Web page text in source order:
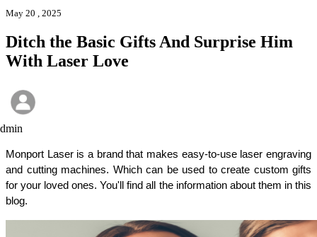
May 20 , 2025
Ditch the Basic Gifts And Surprise Him
With Laser Love
Monport Laser is a brand that makes easy-to-use laser engraving
and cutting machines. Which can be used to create custom gifts
for your loved ones. You'll find all the information about them in this
blog.